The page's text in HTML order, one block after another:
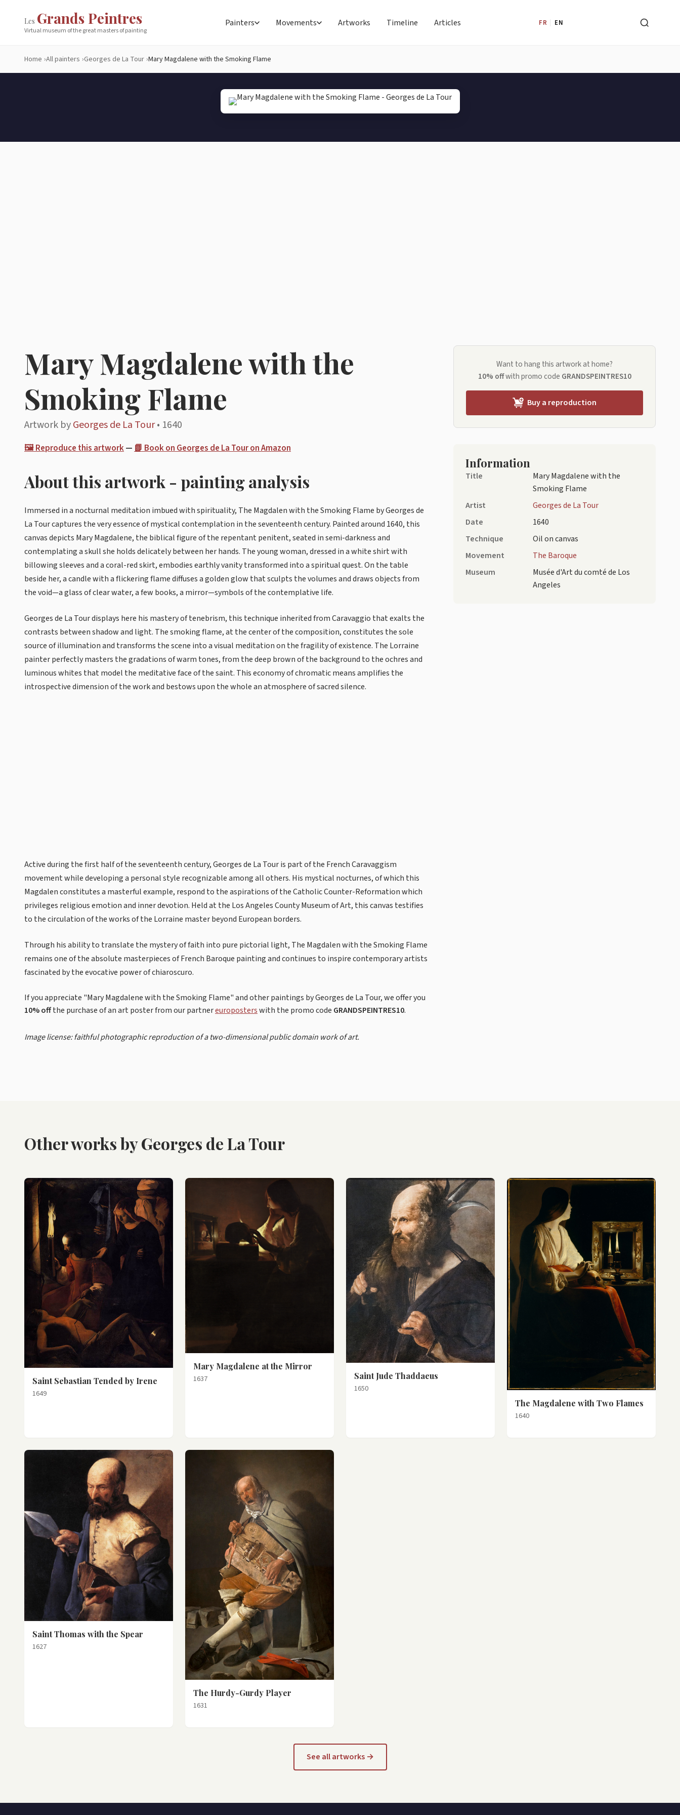
Les Grands Peintres
Virtual museum of the great masters of painting
Painters Movements Artworks Timeline Articles FR EN
Home All painters Georges de La Tour Mary Magdalene with the Smoking Flame
Mary Magdalene with the
Smoking Flame
Artwork byGeorges de La Tour• 1640
🖼️ Reproduce this artwork—📗 Book on Georges de La Tour on Amazon
About this artwork - painting analysis
Immersed in a nocturnal meditation imbued with spirituality, The Magdalen with the Smoking Flame by Georges de
La Tour captures the very essence of mystical contemplation in the seventeenth century. Painted around 1640, this
canvas depicts Mary Magdalene, the biblical figure of the repentant penitent, seated in semi-darkness and
contemplating a skull she holds delicately between her hands. The young woman, dressed in a white shirt with
billowing sleeves and a coral-red skirt, embodies earthly vanity transformed into a spiritual quest. On the table
beside her, a candle with a flickering flame diffuses a golden glow that sculpts the volumes and draws objects from
the void—a glass of clear water, a few books, a mirror—symbols of the contemplative life.
Georges de La Tour displays here his mastery of tenebrism, this technique inherited from Caravaggio that exalts the
contrasts between shadow and light. The smoking flame, at the center of the composition, constitutes the sole
source of illumination and transforms the scene into a visual meditation on the fragility of existence. The Lorraine
painter perfectly masters the gradations of warm tones, from the deep brown of the background to the ochres and
luminous whites that model the meditative face of the saint. This economy of chromatic means amplifies the
introspective dimension of the work and bestows upon the whole an atmosphere of sacred silence.
Active during the first half of the seventeenth century, Georges de La Tour is part of the French Caravaggism
movement while developing a personal style recognizable among all others. His mystical nocturnes, of which this
Magdalen constitutes a masterful example, respond to the aspirations of the Catholic Counter-Reformation which
privileges religious emotion and inner devotion. Held at the Los Angeles County Museum of Art, this canvas testifies
to the circulation of the works of the Lorraine master beyond European borders.
Through his ability to translate the mystery of faith into pure pictorial light, The Magdalen with the Smoking Flame
remains one of the absolute masterpieces of French Baroque painting and continues to inspire contemporary artists
fascinated by the evocative power of chiaroscuro.
If you appreciate "Mary Magdalene with the Smoking Flame" and other paintings by Georges de La Tour, we offer you
10% offthe purchase of an art poster from our partnereuroposterswith the promo code GRANDSPEINTRES10.
Image license: faithful photographic reproduction of a two-dimensional public domain work of art.
Want to hang this artwork at home?
10% offwith promo code GRANDSPEINTRES10
Buy a reproduction
Information
Title
Mary Magdalene with the
Smoking Flame
Artist
Georges de La Tour
Date
1640
Technique
Oil on canvas
Movement
The Baroque
Museum
Musée d'Art du comté de Los
Angeles
Other works by Georges de La Tour
Saint Sebastian Tended by Irene
1649
Mary Magdalene at the Mirror
1637 Saint Jude Thaddaeus
1650
The Magdalene with Two Flames
1640
Saint Thomas with the Spear
1627
The Hurdy-Gurdy Player
1631
See all artworks →